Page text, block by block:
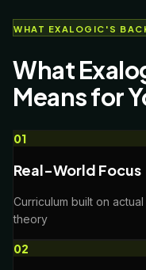
WHAT EXALOGIC'S
What
Means for
01
Real-World Focus
Curriculum built on
theory
02